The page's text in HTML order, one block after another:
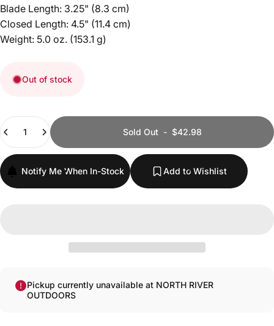
Blade Length: 3.25" (8.3 cm)
Closed Length: 4.5" (11.4 cm)
Weight: 5.0 oz. (153.1 g)
Out of stock
Sold Out- $42.98
Notify Me When In-Stock Add to Wishlist
Pickup currently unavailable at NORTH RIVER
OUTDOORS